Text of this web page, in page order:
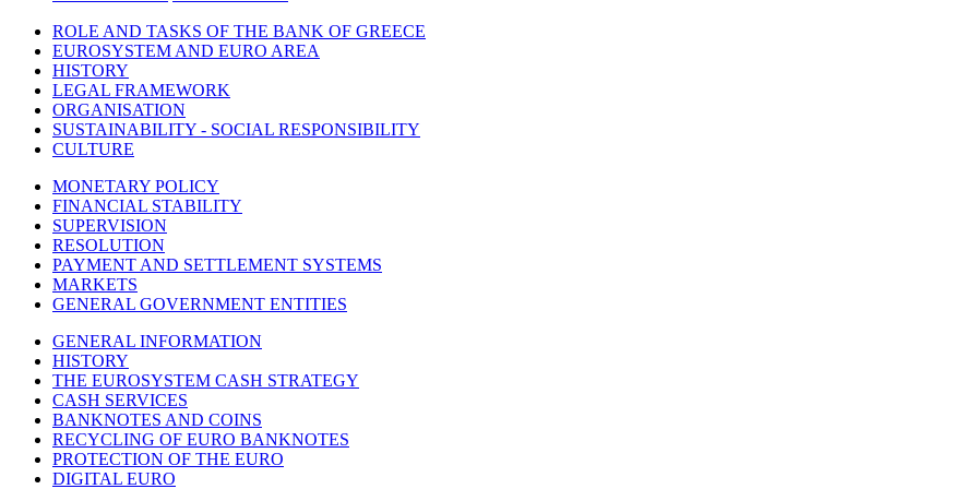
ROLE AND TASKS OF THE BANK OF GREECE
EUROSYSTEM AND EURO AREA
HISTORY
LEGAL FRAMEWORK
ORGANISATION
SUSTAINABILITY - SOCIAL RESPONSIBILITY
CULTURE
MONETARY POLICY
FINANCIAL STABILITY
SUPERVISION
RESOLUTION
PAYMENT AND SETTLEMENT SYSTEMS
MARKETS
GENERAL GOVERNMENT ENTITIES
GENERAL INFORMATION
HISTORY
THE EUROSYSTEM CASH STRATEGY
CASH SERVICES
BANKNOTES AND COINS
RECYCLING OF EURO BANKNOTES
PROTECTION OF THE EURO
DIGITAL EURO